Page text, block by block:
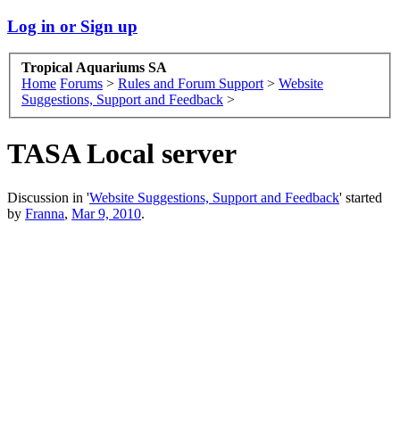
Log in or Sign up
Tropical Aquariums SA
Home Forums > Rules and Forum Support > Website
Suggestions, Support and Feedback >
TASA Local server
Discussion in 'Website Suggestions, Support and Feedback' started
by Franna, Mar 9, 2010.